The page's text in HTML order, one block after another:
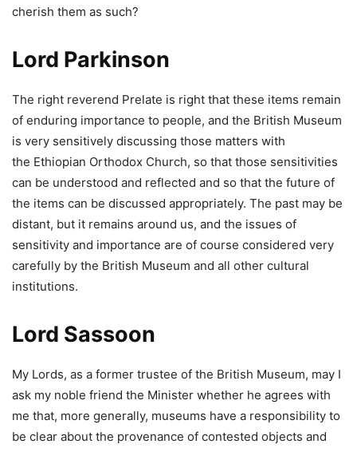
cherish them as such?
Lord Parkinson
The right reverend Prelate is right that these items remain
of enduring importance to people, and the British Museum
is very sensitively discussing those matters with
the Ethiopian Orthodox Church, so that those sensitivities
can be understood and reflected and so that the future of
the items can be discussed appropriately. The past may be
distant, but it remains around us, and the issues of
sensitivity and importance are of course considered very
carefully by the British Museum and all other cultural
institutions.
Lord Sassoon
My Lords, as a former trustee of the British Museum, may I
ask my noble friend the Minister whether he agrees with
me that, more generally, museums have a responsibility to
be clear about the provenance of contested objects and